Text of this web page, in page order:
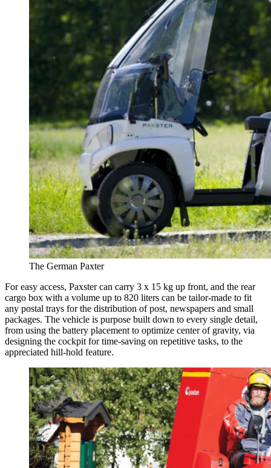
The German Paxter
For easy access, Paxster can carry 3 x 15 kg up front, and the rear
cargo box with a volume up to 820 liters can be tailor-made to fit
any postal trays for the distribution of post, newspapers and small
packages. The vehicle is purpose built down to every single detail,
from using the battery placement to optimize center of gravity, via
designing the cockpit for time-saving on repetitive tasks, to the
appreciated hill-hold feature.